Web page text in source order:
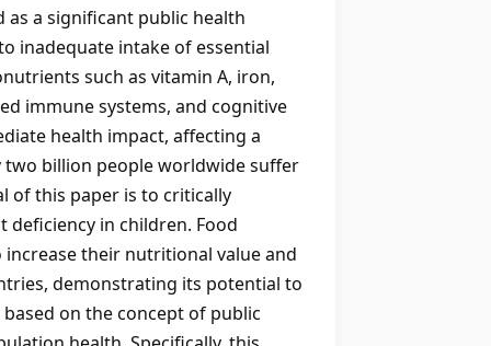
a significant public health
inadequate intake of essential
such as vitamin A, iron,
immune systems, and cognitive
health impact, affecting a
two billion people worldwide suffer
of this paper is to critically
in children. Food
their nutritional value and
demonstrating its potential to
on the concept of public